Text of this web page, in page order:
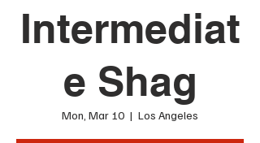
Intermediat
e Shag
Mon, Mar 10
  |
Los Angeles